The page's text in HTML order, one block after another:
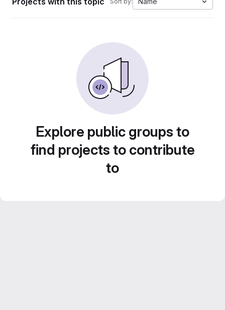
Explore public groups to
find projects to contribute
to